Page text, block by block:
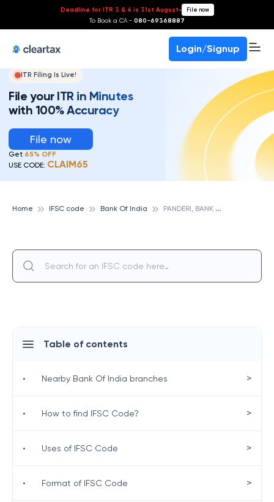
Deadline for ITR 3 & 4 is 31st August- File now
To Book a CA - 080-69368887
Login/Signup
ITR Filing Is Live!
File your ITR in Minutes
with 100% Accuracy
File now
Get 65% OFF
USE CODE: CLAIM65
Home IFSC code Bank Of India P
ANDERI, BANK OF INDIA
Table of contents
• Nearby Bank Of India branches >
• How to find IFSC Code? >
• Uses of IFSC Code >
• Format of IFSC Code >